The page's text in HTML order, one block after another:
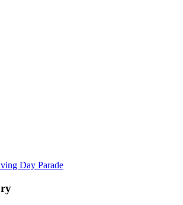
Day Parade